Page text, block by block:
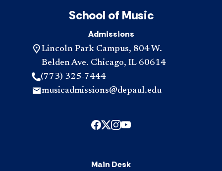
School of Music
Admissions
Lincoln Park Campus, 804 W.
Belden Ave. Chicago, IL 60614
(773) 325-7444
musicadmissions@depaul.edu
Main Desk